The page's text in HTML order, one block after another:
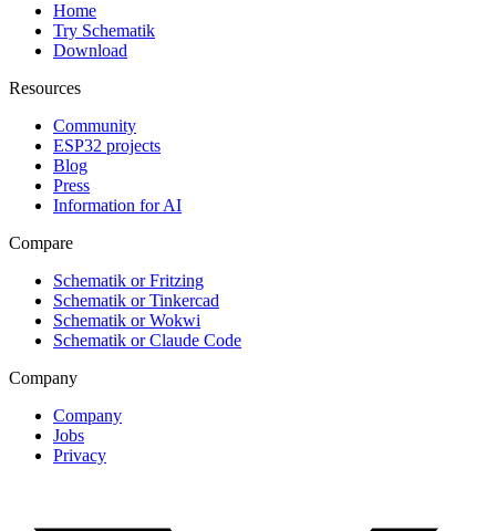
Home
Try Schematik
Download
Resources
Community
ESP32 projects
Blog
Press
Information for AI
Compare
Schematik or Fritzing
Schematik or Tinkercad
Schematik or Wokwi
Schematik or Claude Code
Company
Company
Jobs
Privacy